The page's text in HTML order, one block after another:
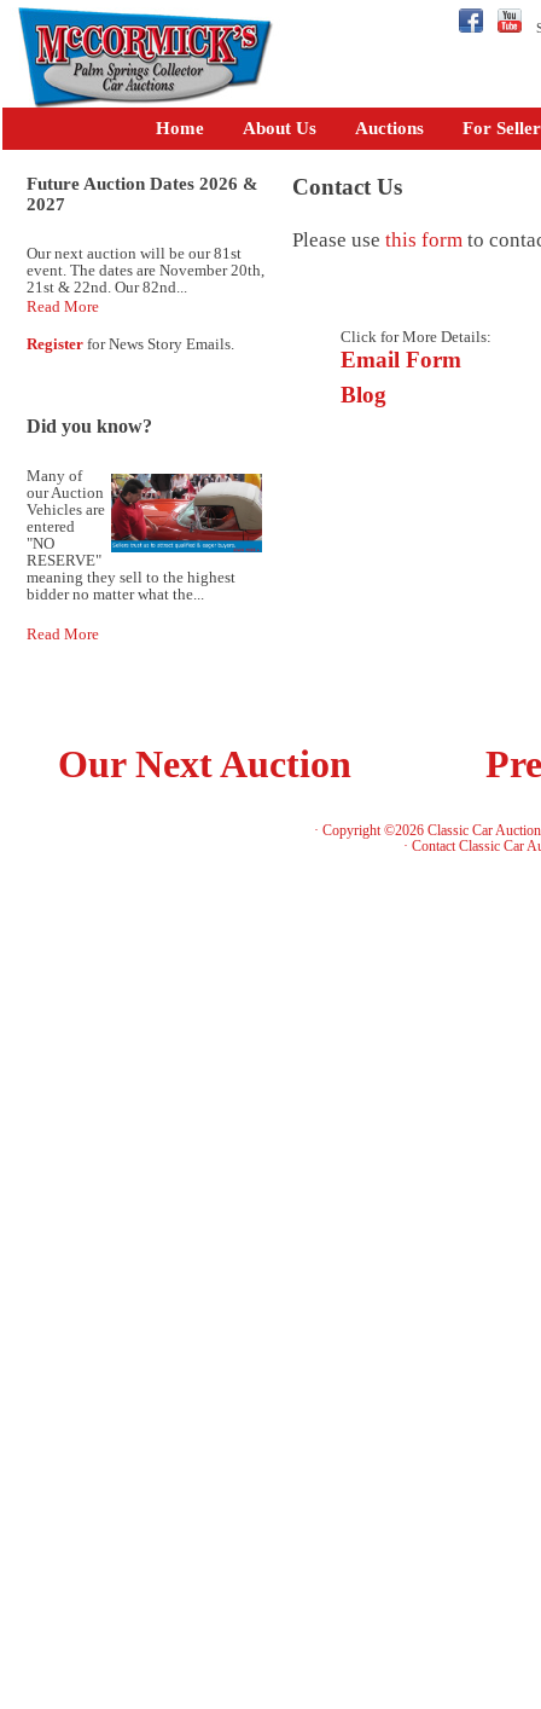
Home About Us Auctions For
Future Auction Dates 2026 &
2027
Our next auction will be our 81st
event. The dates are November 20th,
21st & 22nd. Our 82nd...
Read More
Register for News Story Emails.
Did you know?
Many of
our Auction
Vehicles are
entered
"NO
RESERVE"
meaning they sell to the highest
bidder no matter what the...
Read More
Contact Us
Please use this form to
Click for More Details:
Email Form
Blog
Our Next Auction
· Copyright ©2026 Classic Car
· Contact Classic Car